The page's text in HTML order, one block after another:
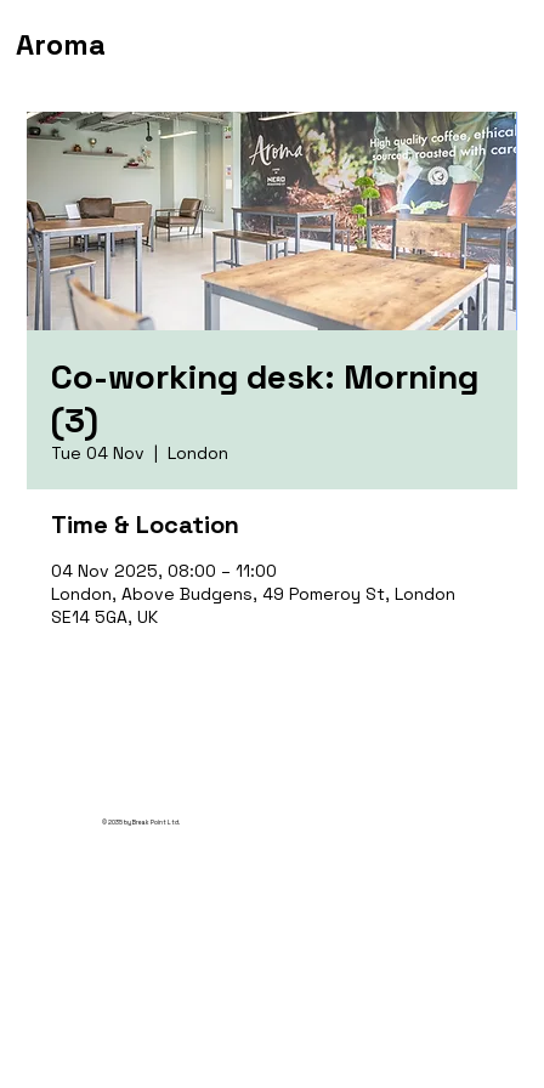
Aroma
Co-working desk: Morning
(3)
Tue 04 Nov
  |
London
Time & Location
04 Nov 2025, 08:00 – 11:00
London, Above Budgens, 49 Pomeroy St, London
SE14 5GA, UK
© 2035 by Break Point Ltd.